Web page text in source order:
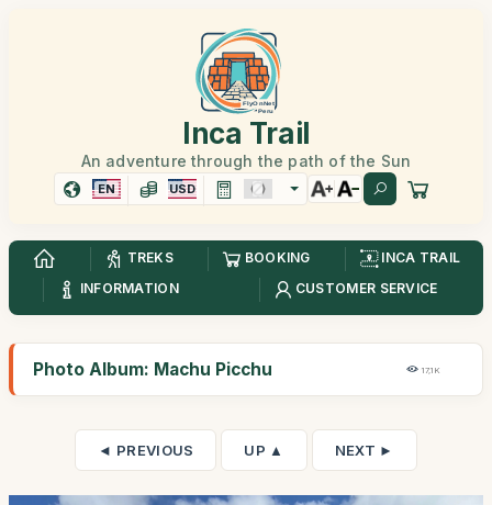
Inca Trail
An adventure through the path of the Sun
EN USD
TREKS BOOKING
INCA TRAIL
INFORMATION
CUSTOMER SERVICE
Photo Album: Machu Picchu 17,1K
◄ PREVIOUS UP ▲ NEXT ►